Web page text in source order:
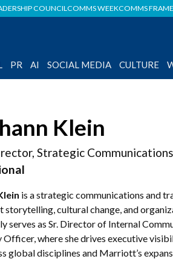
COUNCILCOMMS WEEKCOMMS
PR AI SOCIAL MEDIA CULTURE
Klein
Strategic
is a strategic communications and
storytelling, cultural change, and
serves as Sr. Director of Internal
Officer, where she drives executive
global disciplines and Marriott’s